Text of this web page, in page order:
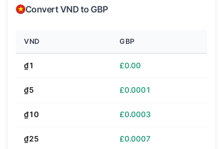
Convert VND to GBP
VND GBP
₫1 £0.00
₫5 £0.0001
₫10 £0.0003
₫25 £0.0007